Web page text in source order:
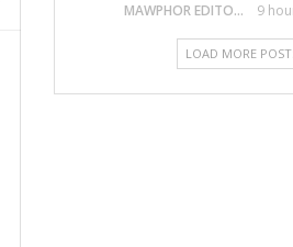
MAWPHOR EDITOR 9
LOAD MORE